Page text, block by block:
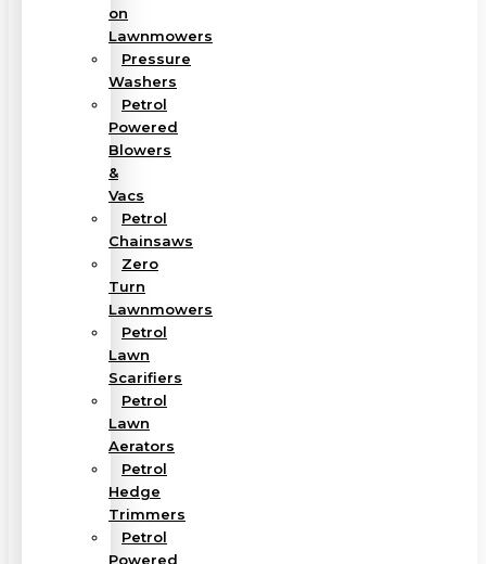
on
Lawnmowers
Pressure
Washers
Petrol
Powered
Blowers
&
Vacs
Petrol
Chainsaws
Zero
Turn
Lawnmowers
Petrol
Lawn
Scarifiers
Petrol
Lawn
Aerators
Petrol
Hedge
Trimmers
Petrol
Powered